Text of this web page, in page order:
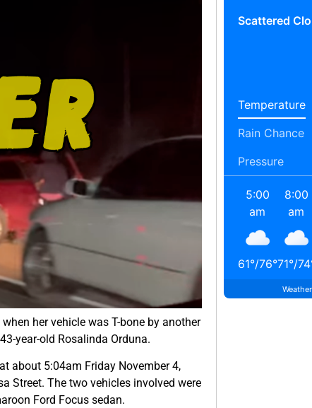
her vehicle was T-bone by another
year-old Rosalinda Orduna.
about 5:04am Friday November 4,
Street. The two vehicles involved were
Ford Focus sedan.
Scattered
Temperature
Rain Chance
Pressure
5:00
am
61°/76°
8:00
am
71°/74